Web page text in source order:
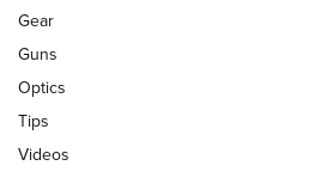
Shooting Sports Journal
Polish to Rimfire Steel | An NRA
Updating A Legend: Ruger Makes
Gear
Guns
Optics
Tips
Videos